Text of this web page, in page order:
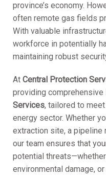
province’s economy.
often remote gas fields
With valuable
workforce in potentially
maintaining robust
At Central Protection
providing comprehensive
Services, tailored to
energy sector. Whether
extraction site, a pipeline
our team ensures that
potential
environmental damage,